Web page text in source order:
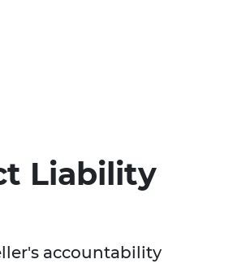
Liability
accountability